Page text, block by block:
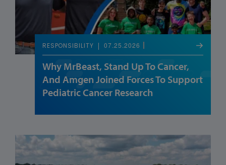
RESPONSIBILITY 07.25.2026
Why MrBeast, Stand Up To Cancer,
And Amgen Joined Forces To Support
Pediatric Cancer Research